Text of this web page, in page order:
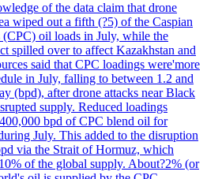
of the data claim that drone
wiped out a fifth (?5) of the Caspian
oil loads in July, while the
spilled over to affect Kazakhstan and
said that CPC loadings were'more
in July, falling to between 1.2 and
(bpd), after drone attacks near Black
supply. Reduced loadings
bpd of CPC blend oil for
July. This added to the disruption
via the Strait of Hormuz, which
of the global supply. About?2% (or